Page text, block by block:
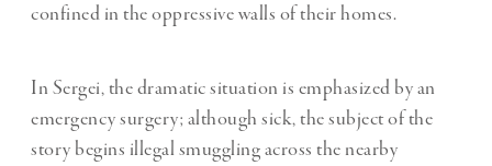
confined in the oppressive walls of their homes.
In Sergei, the dramatic situation is emphasized by an
emergency surgery; although sick, the subject of the
story begins illegal smuggling across the nearby